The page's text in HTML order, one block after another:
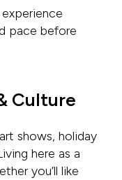
pace before
Culture
shows, holiday
here as a
you’ll like